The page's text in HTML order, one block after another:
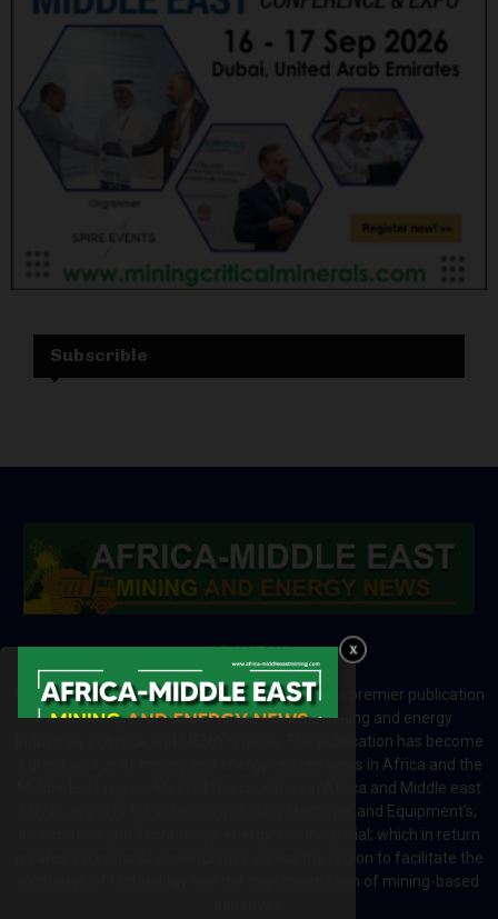
Subscrible
ABOUT US
Africa-Middle East Mining and Energy News is a premier publication
which brings your brand to the world of mining and energy
industries in Africa and MENA regions. The publication has become
a great source of mining and energy related news in Africa and the
Middle-East region. Most of the countries in Africa and Middle east
rely on imports for solutions including Machines and Equipment’s;
Information and Technology; energy and industrial; which in return
creates exceptional opportunities across the region to facilitate the
exchange of technology and the implementation of mining-based